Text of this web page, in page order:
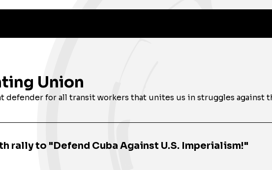
Union
for all transit workers that unites us in struggles against
rally to "Defend Cuba Against U.S. Imperialism!"